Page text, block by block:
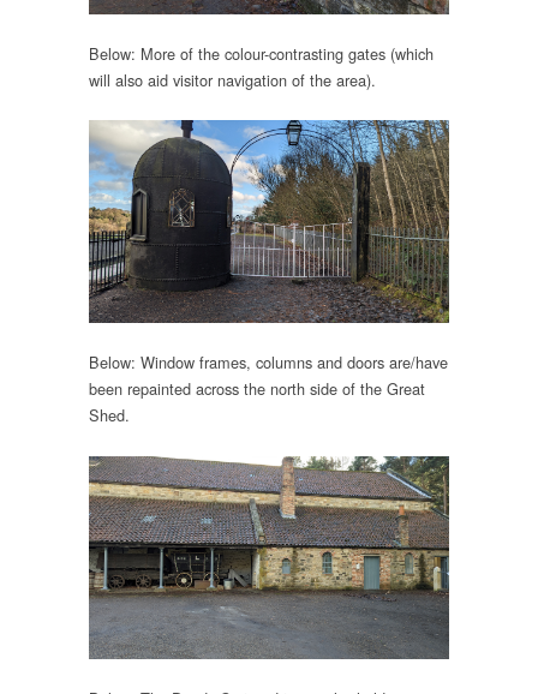
Below: More of the colour-contrasting gates (which
will also aid visitor navigation of the area).
Below: Window frames, columns and doors are/have
been repainted across the north side of the Great
Shed.